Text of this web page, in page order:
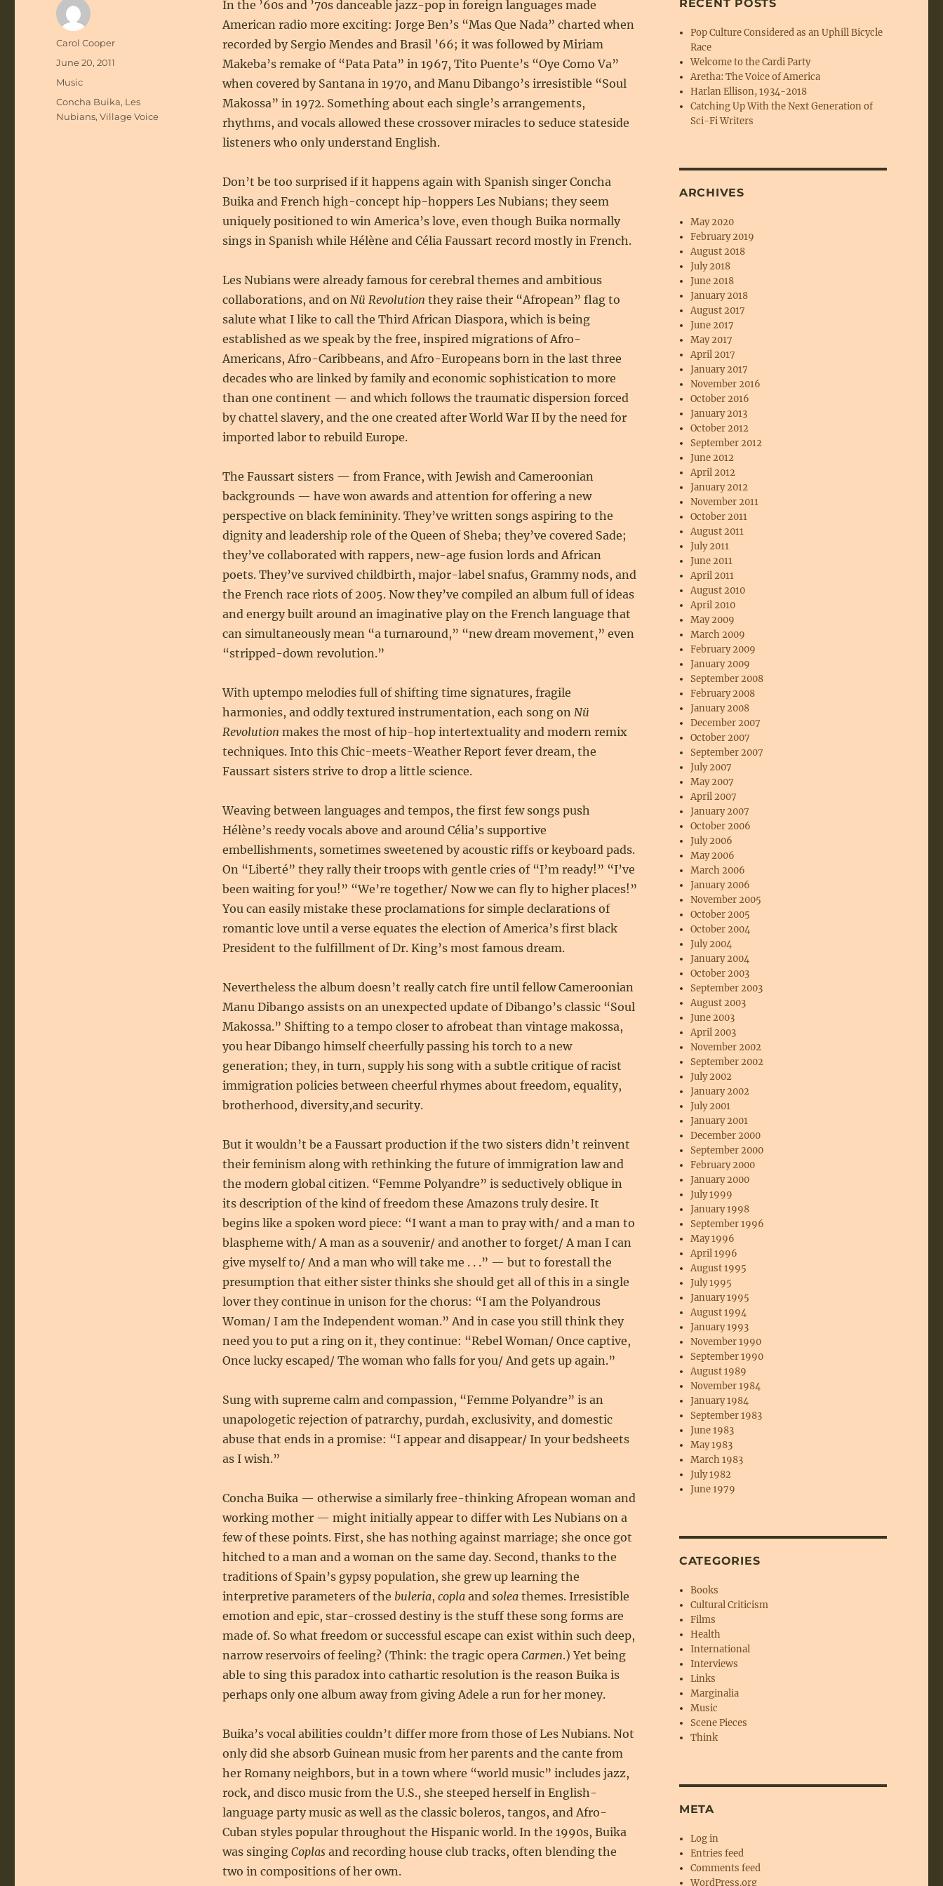
In the ’60s and ’70s danceable jazz-pop in foreign languages made
American radio more exciting: Jorge Ben’s “Mas Que Nada” charted when
recorded by Sergio Mendes and Brasil ’66; it was followed by Miriam
Makeba’s remake of “Pata Pata” in 1967, Tito Puente’s “Oye Como Va”
when covered by Santana in 1970, and Manu Dibango’s irresistible “Soul
Makossa” in 1972. Something about each single’s arrangements,
rhythms, and vocals allowed these crossover miracles to seduce stateside
listeners who only understand English.
Don’t be too surprised if it happens again with Spanish singer Concha
Buika and French high-concept hip-hoppers Les Nubians; they seem
uniquely positioned to win America’s love, even though Buika normally
sings in Spanish while Hélène and Célia Faussart record mostly in French.
Les Nubians were already famous for cerebral themes and ambitious
collaborations, and on Nü Revolution they raise their “Afropean” flag to
salute what I like to call the Third African Diaspora, which is being
established as we speak by the free, inspired migrations of Afro-
Americans, Afro-Caribbeans, and Afro-Europeans born in the last three
decades who are linked by family and economic sophistication to more
than one continent — and which follows the traumatic dispersion forced
by chattel slavery, and the one created after World War II by the need for
imported labor to rebuild Europe.
The Faussart sisters — from France, with Jewish and Cameroonian
backgrounds — have won awards and attention for offering a new
perspective on black femininity. They’ve written songs aspiring to the
dignity and leadership role of the Queen of Sheba; they’ve covered Sade;
they’ve collaborated with rappers, new-age fusion lords and African
poets. They’ve survived childbirth, major-label snafus, Grammy nods, and
the French race riots of 2005. Now they’ve compiled an album full of ideas
and energy built around an imaginative play on the French language that
can simultaneously mean “a turnaround,” “new dream movement,” even
“stripped-down revolution.”
With uptempo melodies full of shifting time signatures, fragile
harmonies, and oddly textured instrumentation, each song on Nü
Revolution makes the most of hip-hop intertextuality and modern remix
techniques. Into this Chic-meets-Weather Report fever dream, the
Faussart sisters strive to drop a little science.
Weaving between languages and tempos, the first few songs push
Hélène’s reedy vocals above and around Célia’s supportive
embellishments, sometimes sweetened by acoustic riffs or keyboard pads.
On “Liberté” they rally their troops with gentle cries of “I’m ready!” “I’ve
been waiting for you!” “We’re together/ Now we can fly to higher places!”
You can easily mistake these proclamations for simple declarations of
romantic love until a verse equates the election of America’s first black
President to the fulfillment of Dr. King’s most famous dream.
Nevertheless the album doesn’t really catch fire until fellow Cameroonian
Manu Dibango assists on an unexpected update of Dibango’s classic “Soul
Makossa.” Shifting to a tempo closer to afrobeat than vintage makossa,
you hear Dibango himself cheerfully passing his torch to a new
generation; they, in turn, supply his song with a subtle critique of racist
immigration policies between cheerful rhymes about freedom, equality,
brotherhood, diversity,and security.
But it wouldn’t be a Faussart production if the two sisters didn’t reinvent
their feminism along with rethinking the future of immigration law and
the modern global citizen. “Femme Polyandre” is seductively oblique in
its description of the kind of freedom these Amazons truly desire. It
begins like a spoken word piece: “I want a man to pray with/ and a man to
blaspheme with/ A man as a souvenir/ and another to forget/ A man I can
give myself to/ And a man who will take me . . .” — but to forestall the
presumption that either sister thinks she should get all of this in a single
lover they continue in unison for the chorus: “I am the Polyandrous
Woman/ I am the Independent woman.” And in case you still think they
need you to put a ring on it, they continue: “Rebel Woman/ Once captive,
Once lucky escaped/ The woman who falls for you/ And gets up again.”
Sung with supreme calm and compassion, “Femme Polyandre” is an
unapologetic rejection of patrarchy, purdah, exclusivity, and domestic
abuse that ends in a promise: “I appear and disappear/ In your bedsheets
as I wish.”
Concha Buika — otherwise a similarly free-thinking Afropean woman and
working mother — might initially appear to differ with Les Nubians on a
few of these points. First, she has nothing against marriage; she once got
hitched to a man and a woman on the same day. Second, thanks to the
traditions of Spain’s gypsy population, she grew up learning the
interpretive parameters of the buleria, coplaand soleathemes. Irresistible
emotion and epic, star-crossed destiny is the stuff these song forms are
made of. So what freedom or successful escape can exist within such deep,
narrow reservoirs of feeling? (Think: the tragic opera Carmen.) Yet being
able to sing this paradox into cathartic resolution is the reason Buika is
perhaps only one album away from giving Adele a run for her money.
Buika’s vocal abilities couldn’t differ more from those of Les Nubians. Not
only did she absorb Guinean music from her parents and the cante from
her Romany neighbors, but in a town where “world music” includes jazz,
rock, and disco music from the U.S., she steeped herself in English-
language party music as well as the classic boleros, tangos, and Afro-
Cuban styles popular throughout the Hispanic world. In the 1990s, Buika
was singing Coplasand recording house club tracks, often blending the
two in compositions of her own.
Author
Carol Cooper
Posted
June 20, 2011
Categories
Music
Tags
Concha Buika, Les
Nubians,Village Voice
RECENT POSTS
Pop Culture Considered as an Uphill Bicycle
Race
Welcome to the Cardi Party
Aretha: The Voice of America
Harlan Ellison, 1934-2018
Catching Up With the Next Generation of
Sci-Fi Writers
ARCHIVES
May 2020
February 2019
August 2018
July 2018
June 2018
January 2018
August 2017
June 2017
May 2017
April 2017
January 2017
November 2016
October 2016
January 2013
October 2012
September 2012
June 2012
April 2012
January 2012
November 2011
October 2011
August 2011
July 2011
June 2011
April 2011
August 2010
April 2010
May 2009
March 2009
February 2009
January 2009
September 2008
February 2008
January 2008
December 2007
October 2007
September 2007
July 2007
May 2007
April 2007
January 2007
October 2006
July 2006
May 2006
March 2006
January 2006
November 2005
October 2005
October 2004
July 2004
January 2004
October 2003
September 2003
August 2003
June 2003
April 2003
November 2002
September 2002
July 2002
January 2002
July 2001
January 2001
December 2000
September 2000
February 2000
January 2000
July 1999
January 1998
September 1996
May 1996
April 1996
August 1995
July 1995
January 1995
August 1994
January 1993
November 1990
September 1990
August 1989
November 1984
January 1984
September 1983
June 1983
May 1983
March 1983
July 1982
June 1979
CATEGORIES
Books
Cultural Criticism
Films
Health
International
Interviews
Links
Marginalia
Music
Scene Pieces
Think
META
Log in
Entries feed
Comments feed
WordPress.org